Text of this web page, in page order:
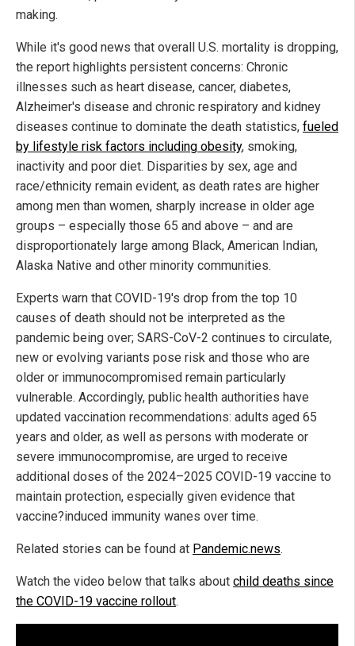
making.
While it's good news that overall U.S. mortality is dropping,
the report highlights persistent concerns: Chronic
illnesses such as heart disease, cancer, diabetes,
Alzheimer's disease and chronic respiratory and kidney
diseases continue to dominate the death statistics, fueled
by lifestyle risk factors including obesity, smoking,
inactivity and poor diet. Disparities by sex, age and
race/ethnicity remain evident, as death rates are higher
among men than women, sharply increase in older age
groups – especially those 65 and above – and are
disproportionately large among Black, American Indian,
Alaska Native and other minority communities.
Experts warn that COVID-19's drop from the top 10
causes of death should not be interpreted as the
pandemic being over; SARS-CoV-2 continues to circulate,
new or evolving variants pose risk and those who are
older or immunocompromised remain particularly
vulnerable. Accordingly, public health authorities have
updated vaccination recommendations: adults aged 65
years and older, as well as persons with moderate or
severe immunocompromise, are urged to receive
additional doses of the 2024–2025 COVID-19 vaccine to
maintain protection, especially given evidence that
vaccine?induced immunity wanes over time.
Related stories can be found at Pandemic.news.
Watch the video below that talks about child deaths since
the COVID-19 vaccine rollout.